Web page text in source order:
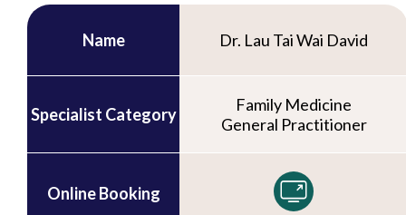
Name Dr. Lau Tai Wai David
Specialist Category
Family Medicine
General Practitioner
Online Booking